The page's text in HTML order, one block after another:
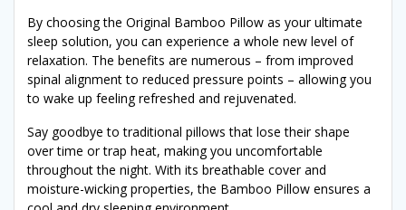
By choosing the Original Bamboo Pillow as your ultimate
sleep solution, you can experience a whole new level of
relaxation. The benefits are numerous – from improved
spinal alignment to reduced pressure points – allowing you
to wake up feeling refreshed and rejuvenated.
Say goodbye to traditional pillows that lose their shape
over time or trap heat, making you uncomfortable
throughout the night. With its breathable cover and
moisture-wicking properties, the Bamboo Pillow ensures a